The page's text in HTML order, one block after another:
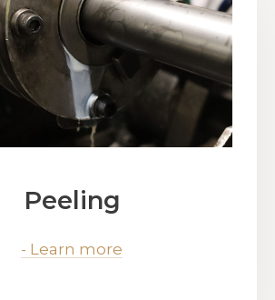
Peeling
- Learn more